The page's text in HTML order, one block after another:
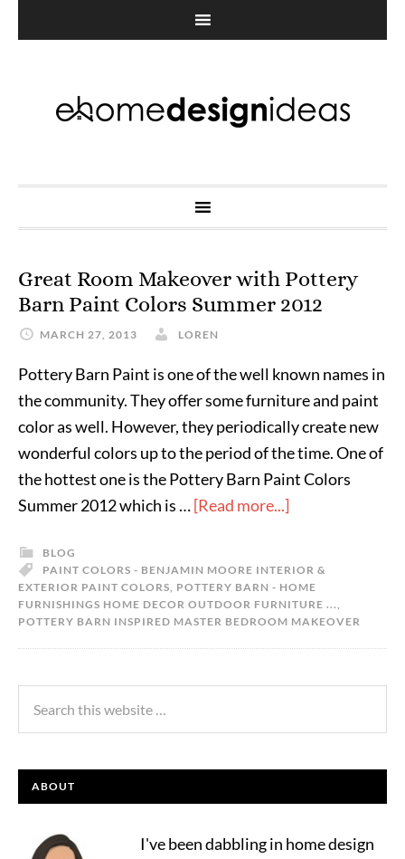
Great Room Makeover with Pottery
Barn Paint Colors Summer 2012
MARCH 27, 2013 LOREN
Pottery Barn Paint is one of the well known names in
the community. They offer some furniture and paint
color as well. However, they periodically create new
wonderful colors up to the period of the time. One of
the hottest one is the Pottery Barn Paint Colors
Summer 2012 which is …[Read more...]
BLOG
PAINT COLORS - BENJAMIN MOORE INTERIOR &
EXTERIOR PAINT COLORS, POTTERY BARN - HOME
FURNISHINGS HOME DECOR OUTDOOR FURNITURE ...,
POTTERY BARN INSPIRED MASTER BEDROOM MAKEOVER
ABOUT
I've been dabbling in home design